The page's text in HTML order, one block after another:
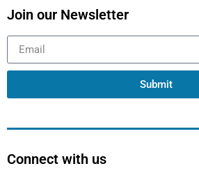
Join our Newsletter
Submit
Connect with us